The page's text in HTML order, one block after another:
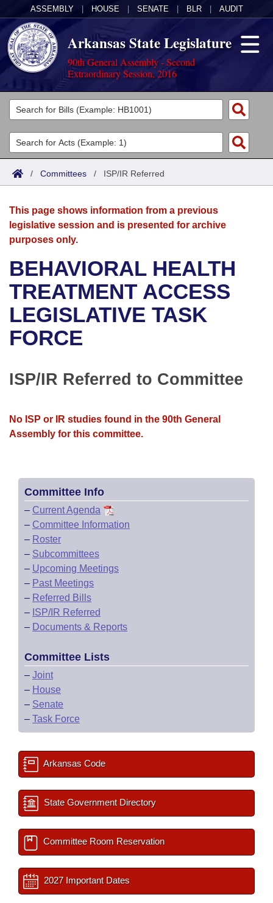
ASSEMBLY HOUSE SENATE BLR AUDIT
Arkansas State Legislature
90th General Assembly - Second
Extraordinary Session, 2016
Legislators
List All
Search
Committees
Joint
House
Bills in House Committees
Bills in Senate Committees
Bills in Joint Committees
Meetings Of The Whole/Business Meetings
Acts
Search by Range
Advanced Search
Bills
Search by Range
Advanced Search
Recent Activities
Recently Filed
Personalized Bill Tracking
Bills Returned from Committee
Calendars
Meetings and Events
Bills on Committee Agendas
House
Senate
House Roll Call
Arkansas Law
Arkansas Code and Constitution of 1874
Uncodified Historic Legislation
Governor's Veto List
Budget
Search Center
/ Committees / ISP/IR Referred
This page shows information from a previous
legislative session and is presented for archive
purposes only.
BEHAVIORAL HEALTH
TREATMENT ACCESS
LEGISLATIVE TASK
FORCE
ISP/IR Referred to Committee
No ISP or IR studies found in the 90th General
Assembly for this committee.
Committee Info
– Current Agenda
– Committee Information
– Roster
– Subcommittees
– Upcoming Meetings
– Past Meetings
– Referred Bills
– ISP/IR Referred
– Documents & Reports
Committee Lists
– Joint
– House
– Senate
– Task Force
Arkansas Code
State Government Directory
Committee Room Reservation
2027 Important Dates